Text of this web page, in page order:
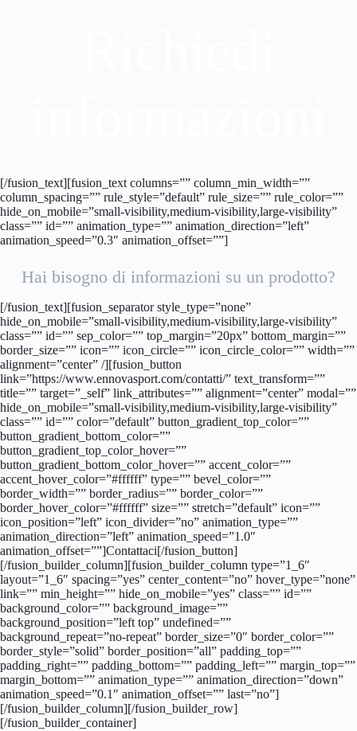
[/fusion_text][fusion_text columns=”” column_min_width=””
column_spacing=”” rule_style=”default” rule_size=”” rule_color=””
hide_on_mobile=”small-visibility,medium-visibility,large-visibility”
class=”” id=”” animation_type=”” animation_direction=”left”
animation_speed=”0.3″ animation_offset=””]
Hai bisogno di informazioni su un prodotto?
[/fusion_text][fusion_separator style_type=”none”
hide_on_mobile=”small-visibility,medium-visibility,large-visibility”
class=”” id=”” sep_color=”” top_margin=”20px” bottom_margin=””
border_size=”” icon=”” icon_circle=”” icon_circle_color=”” width=””
alignment=”center” /][fusion_button
link=”https://www.ennovasport.com/contatti/” text_transform=””
title=”” target=”_self” link_attributes=”” alignment=”center” modal=””
hide_on_mobile=”small-visibility,medium-visibility,large-visibility”
class=”” id=”” color=”default” button_gradient_top_color=””
button_gradient_bottom_color=””
button_gradient_top_color_hover=””
button_gradient_bottom_color_hover=”” accent_color=””
accent_hover_color=”#ffffff” type=”” bevel_color=””
border_width=”” border_radius=”” border_color=””
border_hover_color=”#ffffff” size=”” stretch=”default” icon=””
icon_position=”left” icon_divider=”no” animation_type=””
animation_direction=”left” animation_speed=”1.0″
animation_offset=””]Contattaci[/fusion_button]
[/fusion_builder_column][fusion_builder_column type=”1_6″
layout=”1_6″ spacing=”yes” center_content=”no” hover_type=”none”
link=”” min_height=”” hide_on_mobile=”yes” class=”” id=””
background_color=”” background_image=””
background_position=”left top” undefined=””
background_repeat=”no-repeat” border_size=”0″ border_color=””
border_style=”solid” border_position=”all” padding_top=””
padding_right=”” padding_bottom=”” padding_left=”” margin_top=””
margin_bottom=”” animation_type=”” animation_direction=”down”
animation_speed=”0.1″ animation_offset=”” last=”no”]
[/fusion_builder_column][/fusion_builder_row]
[/fusion_builder_container]